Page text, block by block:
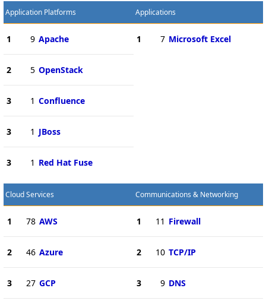
Application Platforms
1 9 Apache
2 5 OpenStack
3 1 Confluence
3 1 JBoss
3 1 Red Hat Fuse
Applications
1 7 Microsoft Excel
Cloud Services
1 78 AWS
2 46 Azure
3 27 GCP
Communications & Networking
1 11 Firewall
2 10 TCP/IP
3 9 DNS